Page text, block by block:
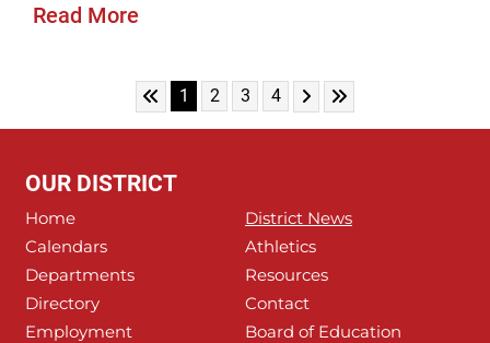
Read More
Skip to First Page
Go to Page 1
1 Go to Page 2
2 Go to Page 3
3 Go to Page 4
4 Skip to Next Page
Skip to Last Page
OUR DISTRICT
Home
District News
Calendars
Athletics
Departments
Resources
Directory
Contact
Employment
Board of Education